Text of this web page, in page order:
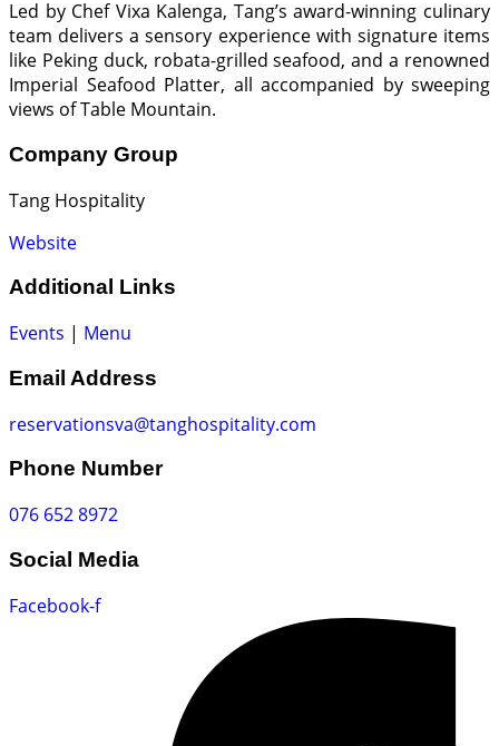
Led by Chef Vixa Kalenga, Tang’s award-winning culinary
team delivers a sensory experience with signature items
like Peking duck, robata-grilled seafood, and a renowned
Imperial Seafood Platter, all accompanied by sweeping
views of Table Mountain.
Company Group
Tang Hospitality
Website
Additional Links
Events | Menu
Email Address
reservationsva@tanghospitality.com
Phone Number
076 652 8972
Social Media
Facebook-f